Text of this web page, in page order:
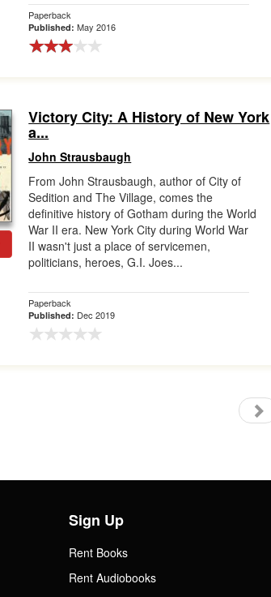
Paperback
Published:May 2016
Victory City: A History of New York
a...
John Strausbaugh
From John Strausbaugh, author of City of
Sedition and The Village, comes the
definitive history of Gotham during the World
War II era. New York City during World War
II wasn't just a place of servicemen,
politicians, heroes, G.I. Joes...
Paperback
Published: Dec 2019
Sign Up
Rent Books
Rent Audiobooks